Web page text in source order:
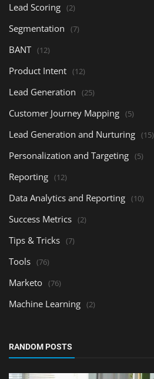
Lead Scoring (2)
Segmentation (7)
BANT (12)
Product Intent (12)
Lead Generation (25)
Customer Journey Mapping (5)
Lead Generation and Nurturing (15)
Personalization and Targeting (5)
Reporting (12)
Data Analytics and Reporting (10)
Success Metrics (2)
Tips & Tricks (7)
Tools (76)
Marketo (76)
Machine Learning (2)
RANDOM POSTS